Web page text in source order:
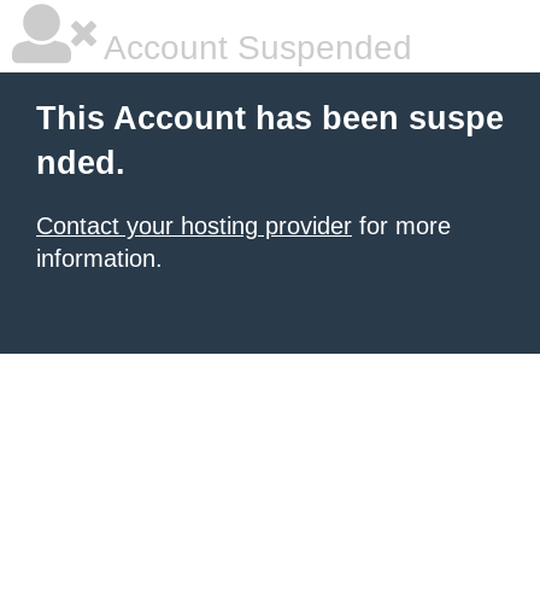
Account Suspended
This Account has been suspe
nded.
Contact your hosting provider for more
information.